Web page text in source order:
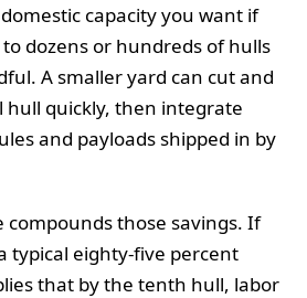
capacity you want if
dozens or hundreds of hulls
A smaller yard can cut and
hull quickly, then integrate
and payloads shipped in by
compounds those savings. If
typical eighty‑five percent
that by the tenth hull, labor